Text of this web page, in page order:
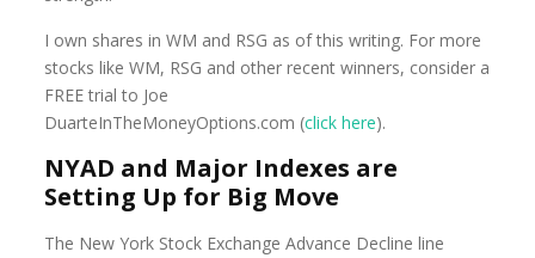
I own shares in WM and RSG as of this writing. For more
stocks like WM, RSG and other recent winners, consider a
FREE trial to Joe
DuarteInTheMoneyOptions.com (clickhere).
NYAD and Major Indexes are
Setting Up for Big Move
The New York Stock Exchange Advance Decline line